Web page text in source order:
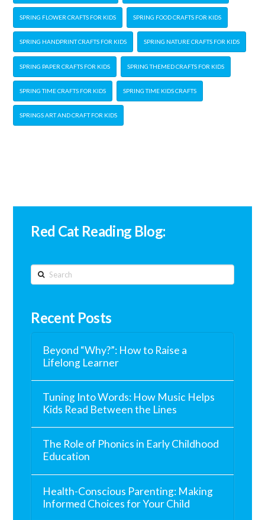
SPRING FLOWER CRAFTS FOR KIDS SPRING FOOD CRAFTS FOR KIDS
SPRING HANDPRINT CRAFTS FOR KIDS SPRING NATURE CRAFTS FOR KIDS
SPRING PAPER CRAFTS FOR KIDS SPRING THEMED CRAFTS FOR KIDS
SPRING TIME CRAFTS FOR KIDS SPRING TIME KIDS CRAFTS
SPRINGS ART AND CRAFT FOR KIDS
Red Cat Reading Blog:
Search
Recent Posts
Beyond “Why?”: How to Raise a
Lifelong Learner
Tuning Into Words: How Music Helps
Kids Read Between the Lines
The Role of Phonics in Early Childhood
Education
Health-Conscious Parenting: Making
Informed Choices for Your Child